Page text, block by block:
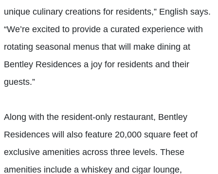
unique culinary creations for residents,” English says.
“We’re excited to provide a curated experience with
rotating seasonal menus that will make dining at
Bentley Residences a joy for residents and their
guests.”
Along with the resident-only restaurant, Bentley
Residences will also feature 20,000 square feet of
exclusive amenities across three levels. These
amenities include a whiskey and cigar lounge,